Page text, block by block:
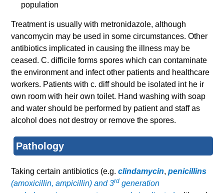
population
Treatment is usually with metronidazole, although
vancomycin may be used in some circumstances. Other
antibiotics implicated in causing the illness may be
ceased. C. difficile forms spores which can contaminate
the environment and infect other patients and healthcare
workers. Patients with c. diff should be isolated int he ir
own room with heir own toilet. Hand washing with soap
and water should be performed by patient and staff as
alcohol does not destroy or remove the spores.
Pathology
Taking certain antibiotics (e.g.clindamycin,penicillins
(amoxicillin, ampicillin) and 3rd generation